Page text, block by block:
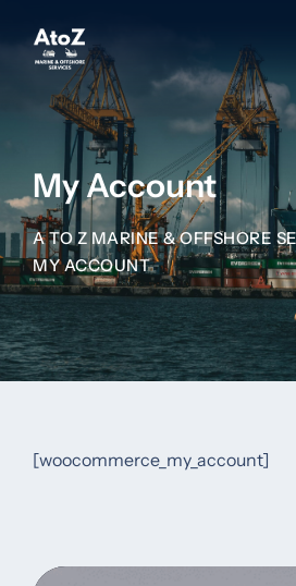
content
My Account
A TO Z MARINE & OFFSHORE
MY ACCOUNT
[woocommerce_my_account]